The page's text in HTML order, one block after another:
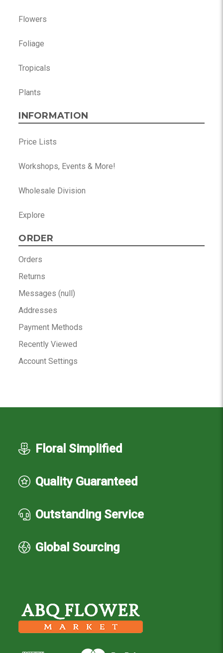
Flowers
Foliage
Tropicals
Plants
INFORMATION
Price Lists
Workshops, Events & More!
Wholesale Division
Explore
ORDER
Orders
Returns
Messages (null)
Addresses
Payment Methods
Recently Viewed
Account Settings
Floral Simplified
Quality Guaranteed
Outstanding Service
Global Sourcing